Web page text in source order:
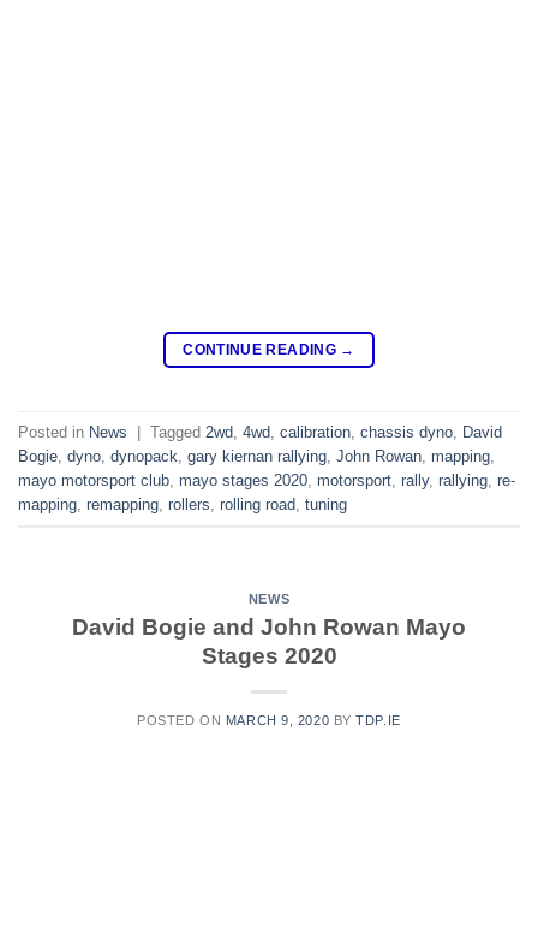
CONTINUE READING →
Posted in News | Tagged 2wd 4wd calibration chassis dyno David
Bogie dyno dynopack gary kiernan rallying John Rowan mapping
mayo motorsport club mayo stages 2020 motorsport rally, rallying re-
mapping remapping rollers rolling road tuning
NEWS
David Bogie and John Rowan Mayo
Stages 2020
POSTED ON MARCH 9, 2020 BYTDP.IE